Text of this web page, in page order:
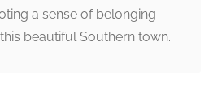
a sense of belonging
beautiful Southern town.